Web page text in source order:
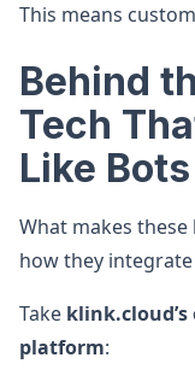
This means
Behind
Tech
Like Bots
What makes these
how they
Take
platform: